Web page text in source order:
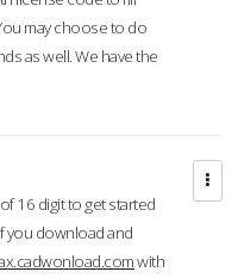
may choose to do
as well. We have the
16 digit to get started
you download and
with